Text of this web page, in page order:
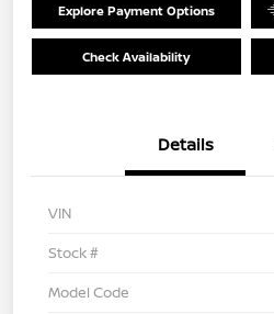
Explore Payment Options
Check Availability
Details
VIN
Stock #
Model Code